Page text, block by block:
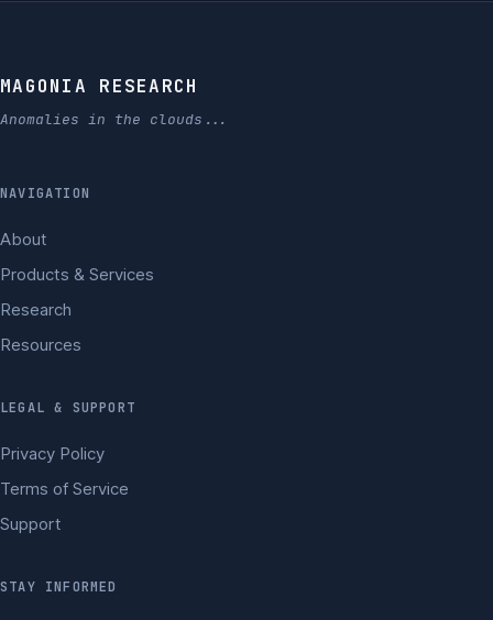
MAGONIA RESEARCH
Anomalies in the clouds...
NAVIGATION
About
Products & Services
Research
Resources
LEGAL & SUPPORT
Privacy Policy
Terms of Service
Support
STAY INFORMED